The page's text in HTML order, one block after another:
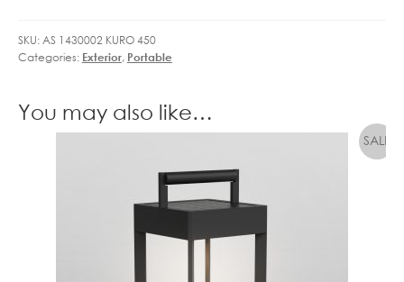
SKU:AS 1430002 KURO 450
Categories: Exterior, Portable
You may also like…